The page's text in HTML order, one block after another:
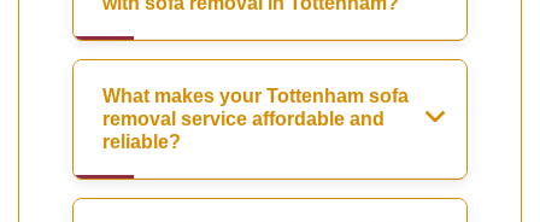
What makes your Tottenham sofa
removal service affordable and
reliable?